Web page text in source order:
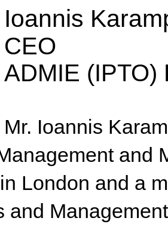
Ioannis
CEO
ADMIE (IPTO)
Mr. Ioannis
and
London and a
and